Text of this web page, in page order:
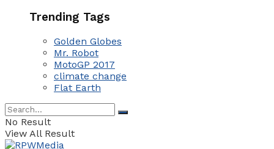
Trending Tags
Golden Globes
Mr. Robot
MotoGP 2017
climate change
Flat Earth
No Result
View All Result